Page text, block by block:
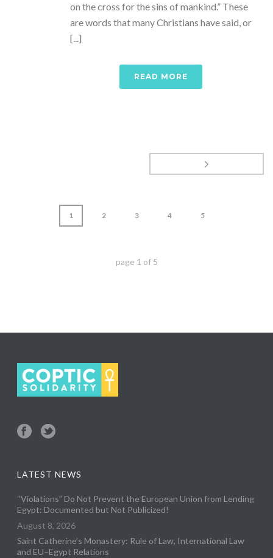
on the cross for the sins of mankind.” These
are words that many Christians have said, or
[...]
READ MORE
1 2 3 4 5
page 1 of 5
LATEST NEWS
“Violations” Do Not Prevent the European Union from Lending
Egypt: Documented but Not Publicized!
August 8, 2026
Saint Catherine’s Monastery: Rule of Law, International Law
and EU–Egypt Relations